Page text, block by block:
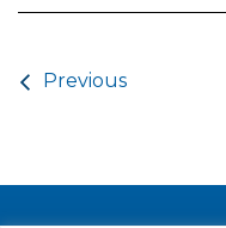
Previous